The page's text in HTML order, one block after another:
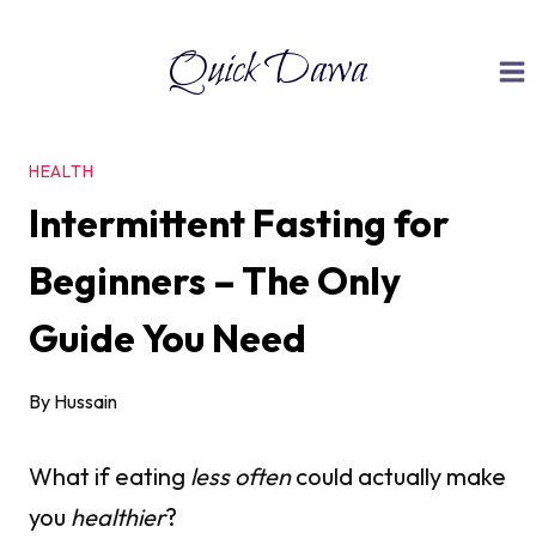
Quick Dawa
HEALTH
Intermittent Fasting for
Beginners – The Only
Guide You Need
By Hussain
What if eating less oftencould actually make
you healthier?